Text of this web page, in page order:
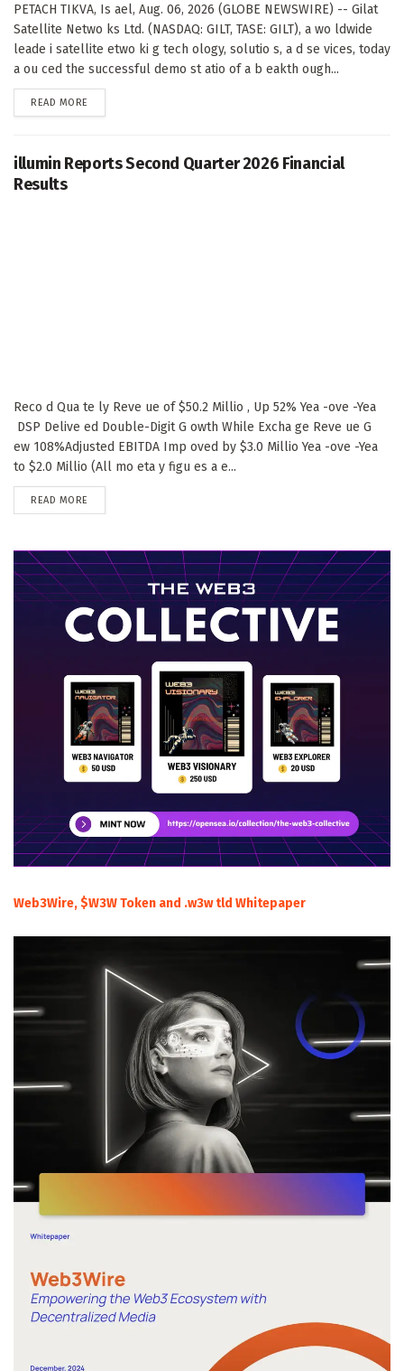
PETACH TIKVA, Is ael, Aug. 06, 2026 (GLOBE NEWSWIRE) -- Gilat
Satellite Netwo ks Ltd. (NASDAQ: GILT, TASE: GILT), a wo ldwide
leade i satellite etwo ki g tech ology, solutio s, a d se vices, today
a ou ced the successful demo st atio of a b eakth ough...
READ MORE
illumin Reports Second Quarter 2026 Financial
Results
Reco d Qua te ly Reve ue of $50.2 Millio , Up 52% Yea -ove -Yea
DSP Delive ed Double-Digit G owth While Excha ge Reve ue G
ew 108%Adjusted EBITDA Imp oved by $3.0 Millio Yea -ove -Yea
to $2.0 Millio (All mo eta y figu es a e...
READ MORE
Web3Wire, $W3W Token and .w3w tld Whitepaper